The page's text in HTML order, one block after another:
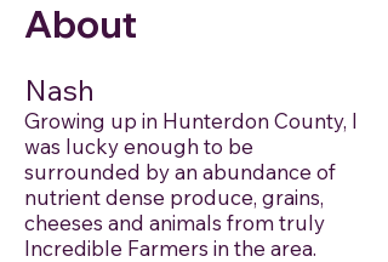
About
Nash
Growing up in Hunterdon County, I
was lucky enough to be
surrounded by an abundance of
nutrient dense produce, grains,
cheeses and animals from truly
Incredible Farmers in the area.